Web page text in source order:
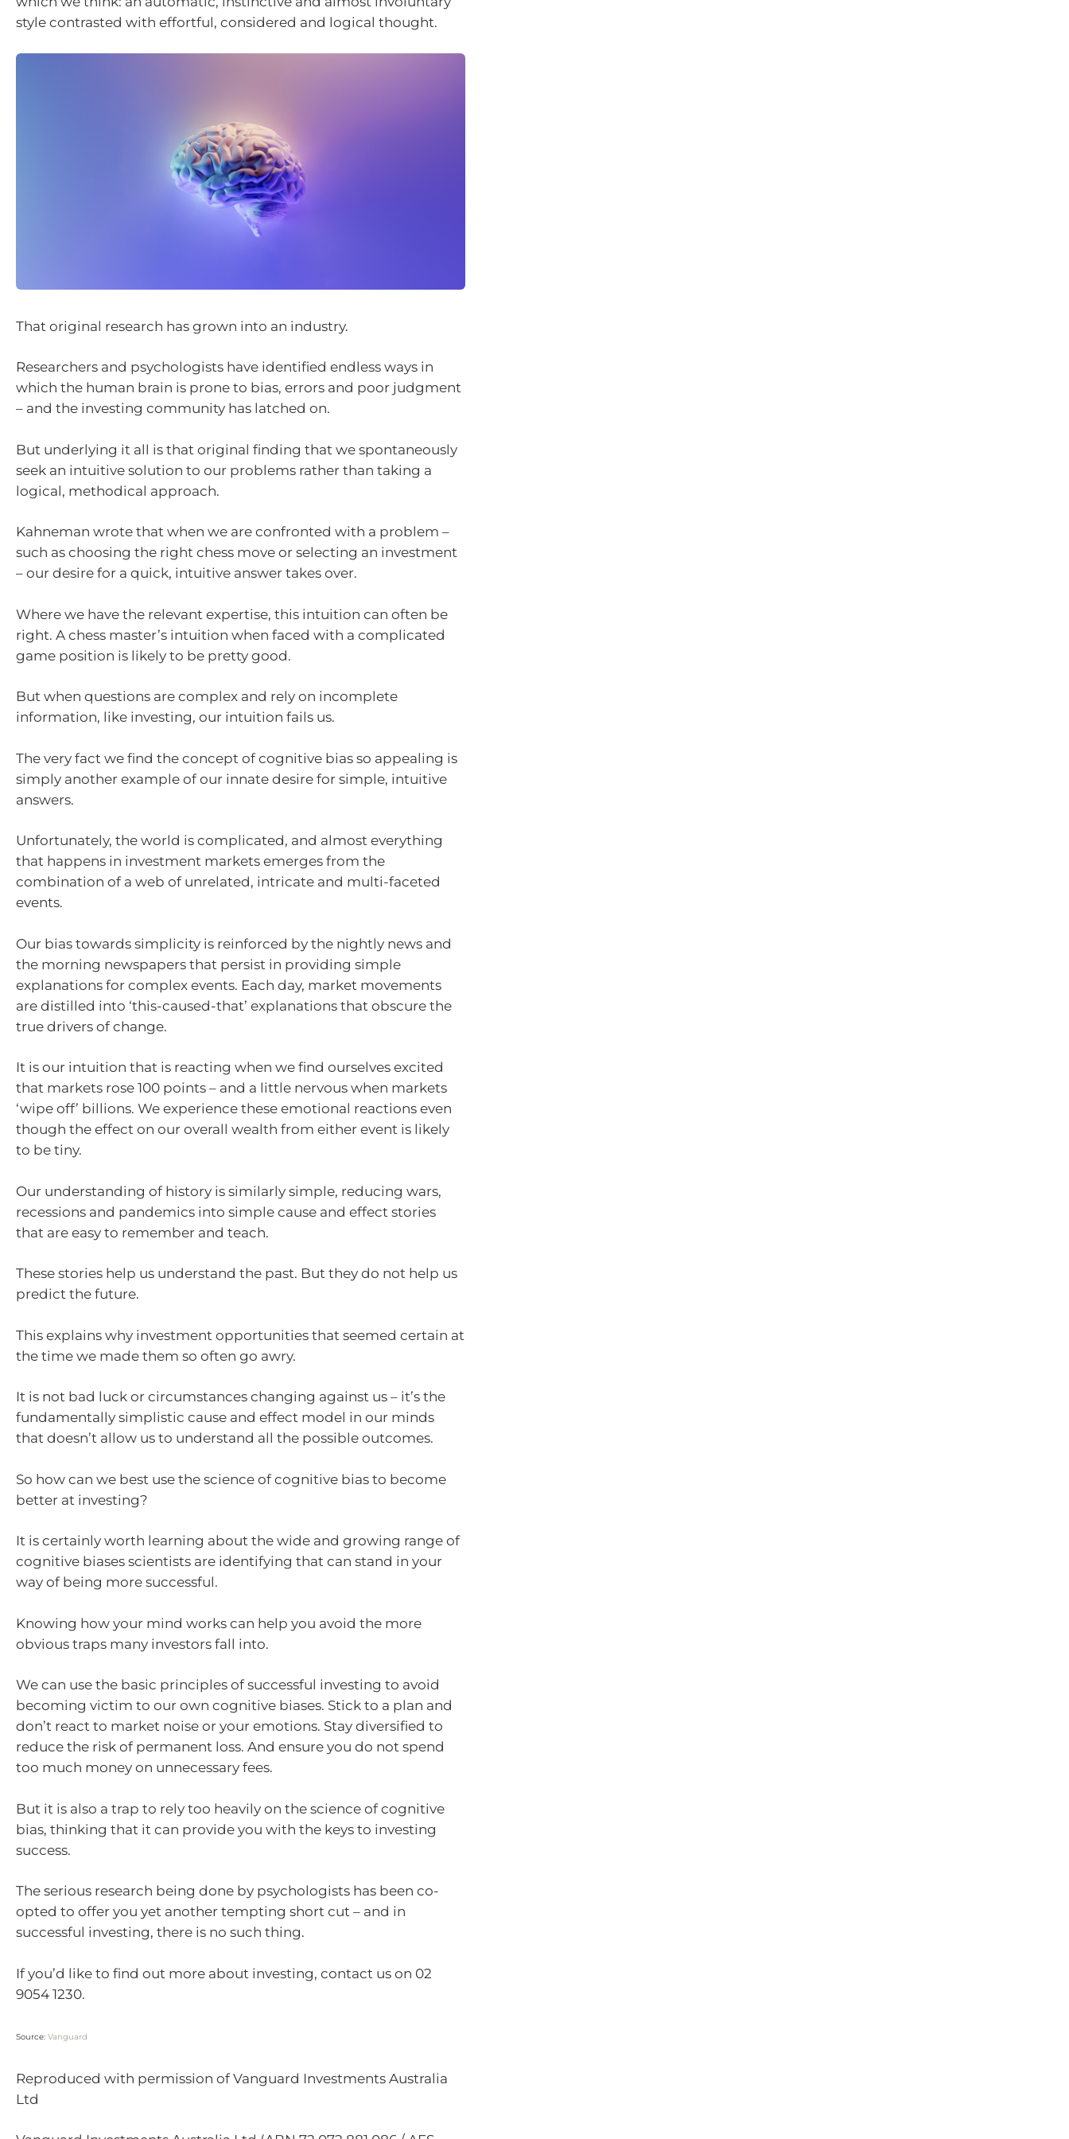
style contrasted with effortful, considered and logical thought.
That original research has grown into an industry.
Researchers and psychologists have identified endless ways in
which the human brain is prone to bias, errors and poor judgment
– and the investing community has latched on.
But underlying it all is that original finding that we spontaneously
seek an intuitive solution to our problems rather than taking a
logical, methodical approach.
Kahneman wrote that when we are confronted with a problem –
such as choosing the right chess move or selecting an investment
– our desire for a quick, intuitive answer takes over.
Where we have the relevant expertise, this intuition can often be
right. A chess master’s intuition when faced with a complicated
game position is likely to be pretty good.
But when questions are complex and rely on incomplete
information, like investing, our intuition fails us.
The very fact we find the concept of cognitive bias so appealing is
simply another example of our innate desire for simple, intuitive
answers.
Unfortunately, the world is complicated, and almost everything
that happens in investment markets emerges from the
combination of a web of unrelated, intricate and multi-faceted
events.
Our bias towards simplicity is reinforced by the nightly news and
the morning newspapers that persist in providing simple
explanations for complex events. Each day, market movements
are distilled into ‘this-caused-that’ explanations that obscure the
true drivers of change.
It is our intuition that is reacting when we find ourselves excited
that markets rose 100 points – and a little nervous when markets
‘wipe off’ billions. We experience these emotional reactions even
though the effect on our overall wealth from either event is likely
to be tiny.
Our understanding of history is similarly simple, reducing wars,
recessions and pandemics into simple cause and effect stories
that are easy to remember and teach.
These stories help us understand the past. But they do not help us
predict the future.
This explains why investment opportunities that seemed certain at
the time we made them so often go awry.
It is not bad luck or circumstances changing against us – it’s the
fundamentally simplistic cause and effect model in our minds
that doesn’t allow us to understand all the possible outcomes.
So how can we best use the science of cognitive bias to become
better at investing?
It is certainly worth learning about the wide and growing range of
cognitive biases scientists are identifying that can stand in your
way of being more successful.
Knowing how your mind works can help you avoid the more
obvious traps many investors fall into.
We can use the basic principles of successful investing to avoid
becoming victim to our own cognitive biases. Stick to a plan and
don’t react to market noise or your emotions. Stay diversified to
reduce the risk of permanent loss. And ensure you do not spend
too much money on unnecessary fees.
But it is also a trap to rely too heavily on the science of cognitive
bias, thinking that it can provide you with the keys to investing
success.
The serious research being done by psychologists has been co-
opted to offer you yet another tempting short cut – and in
successful investing, there is no such thing.
If you’d like to find out more about investing, contact us on 02
9054 1230.
Source: Vanguard
Reproduced with permission of Vanguard Investments Australia
Ltd